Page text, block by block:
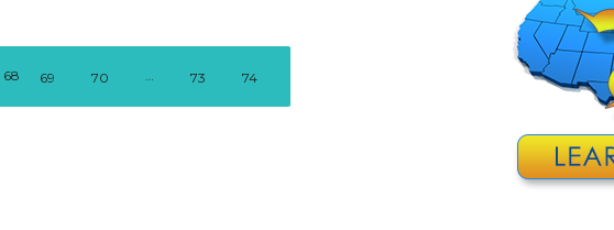
68 69 70 … 73 74